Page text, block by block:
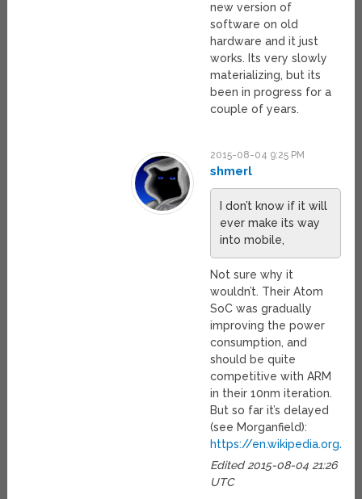
new version of
software on old
hardware and it just
works. Its very slowly
materializing, but its
been in progress for a
couple of years.
2015-08-04 9:25 PM
shmerl
I don’t know if it will
ever make its way
into mobile,
Not sure why it
wouldn’t. Their Atom
SoC was gradually
improving the power
consumption, and
should be quite
competitive with ARM
in their 10nm iteration.
But so far it’s delayed
(see Morganfield):
https://en.wikipedia.org/
Edited 2015-08-04 21:26
UTC